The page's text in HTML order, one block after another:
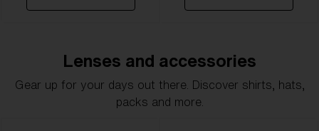
Lenses and accessories
Gear up for your days out there. Discover shirts, hats,
packs and more.